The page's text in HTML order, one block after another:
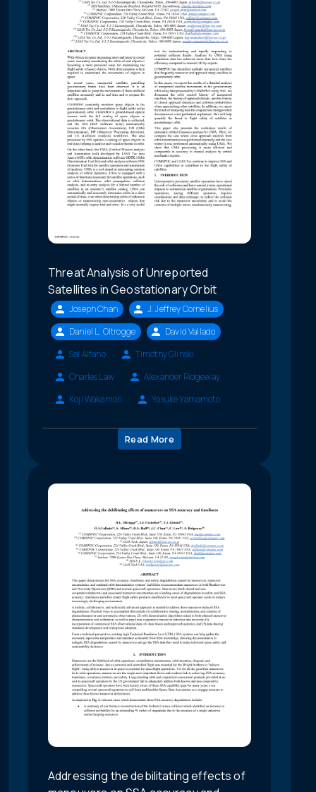
Threat Analysis of Unreported
Satellites in Geostationary Orbit
Joseph Chan
J. Jeffrey Cornelius
Daniel L. Oltrogge
David Vallado
Sal Alfano
Timothy Glinski
Charles Law
Alexander Ridgeway
Koji Wakamori
Yosuke Yamamoto
Read More
Addressing the debilitating effects of